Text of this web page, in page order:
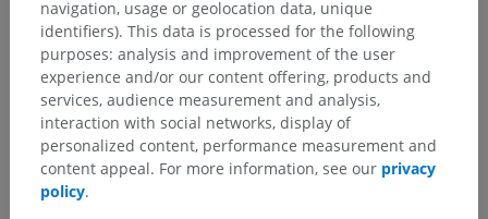
Spotted a mistake?
Don't hesitate to suggest a correction, translation or
content improvement.
Report a problem
navigation, usage or geolocation data, unique
identifiers). This data is processed for the following
purposes: analysis and improvement of the user
experience and/or our content offering, products and
services, audience measurement and analysis,
interaction with social networks, display of
personalized content, performance measurement and
content appeal. For more information, see our privacy
policy.